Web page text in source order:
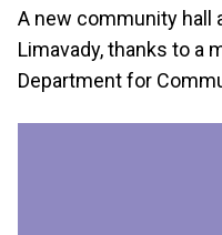
A new community hall
Limavady, thanks to a
Department for